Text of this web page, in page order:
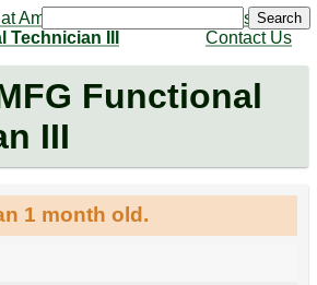
Amazon
Technician III
Jobs
Contact Us
Search
Functional
III
1 month old.